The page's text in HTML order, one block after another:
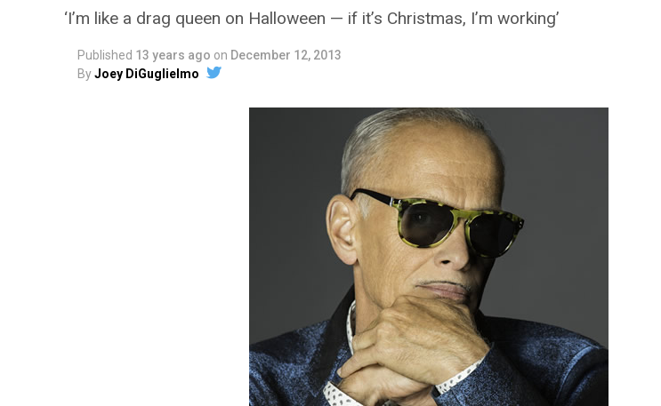
‘I’m like a drag queen on Halloween — if it’s Christmas, I’m working’
Published 13 years ago on December 12, 2013
ByJoey DiGuglielmo